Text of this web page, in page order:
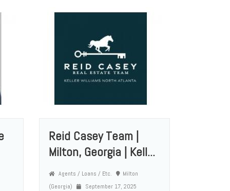
Reid Casey Team |
Milton, Georgia | Kell...
Agents / Loans / Etc.
Milton
(Georgia)
September 17, 2025